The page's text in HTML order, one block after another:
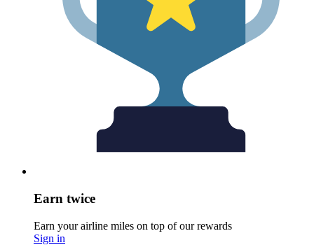
Earn twice
Earn your airline miles on top of our rewards
Sign in